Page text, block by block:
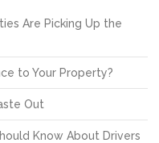
Are Picking Up the
to Your Property?
Out
Know About Drivers